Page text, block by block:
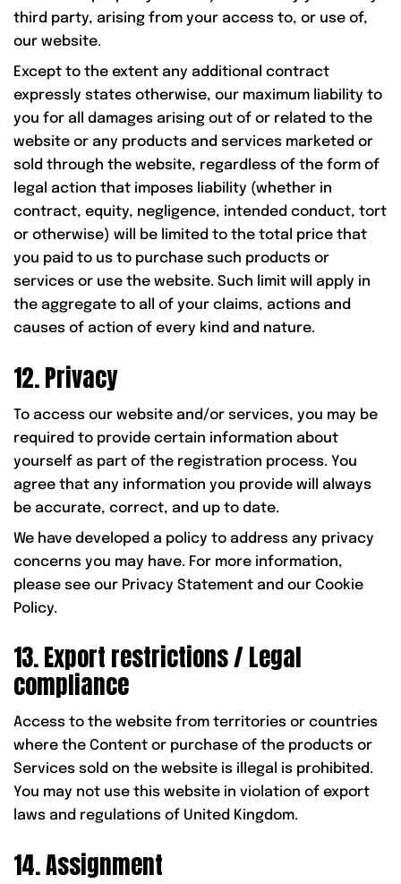
third party, arising from your access to, or use of,
our website.
Except to the extent any additional contract
expressly states otherwise, our maximum liability to
you for all damages arising out of or related to the
website or any products and services marketed or
sold through the website, regardless of the form of
legal action that imposes liability (whether in
contract, equity, negligence, intended conduct, tort
or otherwise) will be limited to the total price that
you paid to us to purchase such products or
services or use the website. Such limit will apply in
the aggregate to all of your claims, actions and
causes of action of every kind and nature.
12. Privacy
To access our website and/or services, you may be
required to provide certain information about
yourself as part of the registration process. You
agree that any information you provide will always
be accurate, correct, and up to date.
We have developed a policy to address any privacy
concerns you may have. For more information,
please see our Privacy Statement and our Cookie
Policy.
13. Export restrictions / Legal
compliance
Access to the website from territories or countries
where the Content or purchase of the products or
Services sold on the website is illegal is prohibited.
You may not use this website in violation of export
laws and regulations of United Kingdom.
14. Assignment